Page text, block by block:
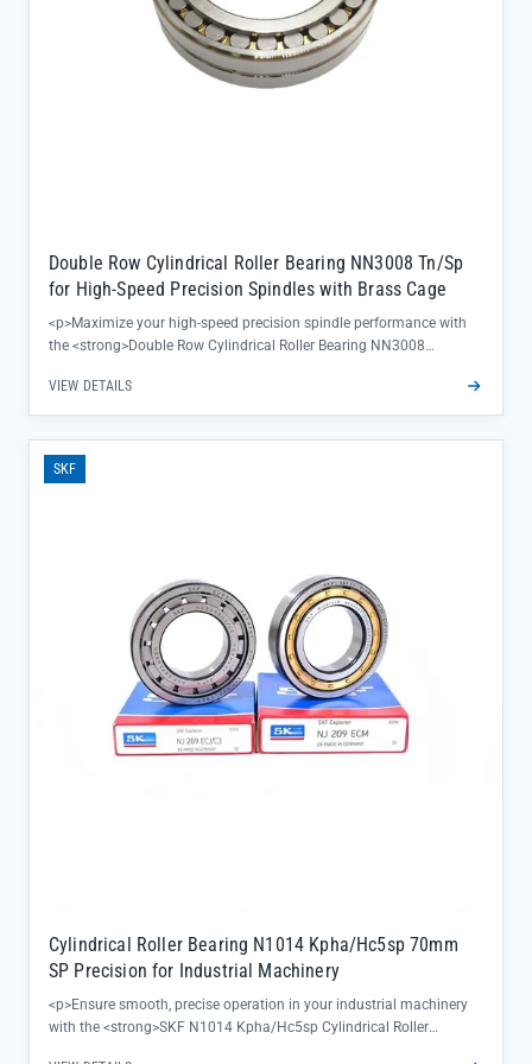
Double Row Cylindrical Roller Bearing NN3008 Tn/Sp
for High-Speed Precision Spindles with Brass Cage
<p>Maximize your high-speed precision spindle performance with
the <strong>Double Row Cylindrical Roller Bearing NN3008
accuracy and reduced vibration in critical machining operations. Its
brass cage design ensures superior heat dissipation and minimized
friction, keeping your equipment running smoother for longer
production cycles.</p><ul><li>Precision-grade 60-64 HRC hardness
maintains dimensional stability under extreme speeds, eliminating
options (C0-C5) let you fine-tune performance to match specific
spindle load requirements, ensuring optimal operation in any
industrial setting</li></ul>
VIEW DETAILS
SKF
Cylindrical Roller Bearing N1014 Kpha/Hc5sp 70mm
SP Precision for Industrial Machinery
<p>Ensure smooth, precise operation in your industrial machinery
with the <strong>SKF N1014 Kpha/Hc5sp Cylindrical Roller